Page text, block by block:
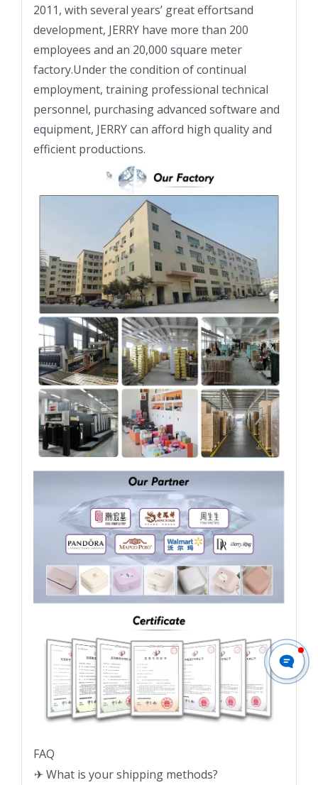
2011, with several years’ great effortsand
development, JERRY have more than 200
employees and an 20,000 square meter
factory.Under the condition of continual
employment, training professional technical
personnel, purchasing advanced software and
equipment, JERRY can afford high quality and
efficient productions.
FAQ
✈ What is your shipping methods?